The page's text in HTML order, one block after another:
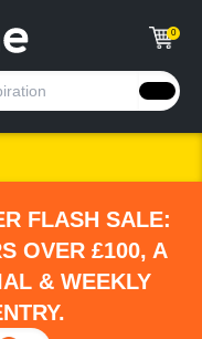
0
FLASH SALE:
OVER £100, A
& WEEKLY